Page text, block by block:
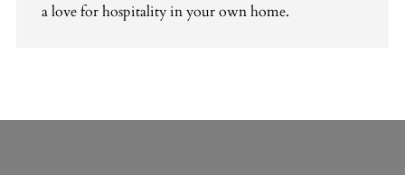
a love for hospitality in your own home.